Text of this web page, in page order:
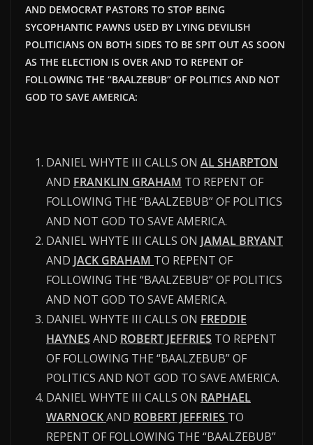
AND DEMOCRAT PASTORS TO STOP BEING
SYCOPHANTIC PAWNS USED BY LYING DEVILISH
POLITICIANS ON BOTH SIDES TO BE SPIT OUT AS SOON
AS THE ELECTION IS OVER AND TO REPENT OF
FOLLOWING THE “BAALZEBUB” OF POLITICS AND NOT
GOD TO SAVE AMERICA:
DANIEL WHYTE III CALLS ON AL SHARPTON
AND FRANKLIN GRAHAM TO REPENT OF
FOLLOWING THE “BAALZEBUB” OF POLITICS
AND NOT GOD TO SAVE AMERICA.
DANIEL WHYTE III CALLS ON JAMAL BRYANT
AND JACK GRAHAM TO REPENT OF
FOLLOWING THE “BAALZEBUB” OF POLITICS
AND NOT GOD TO SAVE AMERICA.
DANIEL WHYTE III CALLS ON FREDDIE
HAYNES AND ROBERT JEFFRIES TO REPENT
OF FOLLOWING THE “BAALZEBUB” OF
POLITICS AND NOT GOD TO SAVE AMERICA.
DANIEL WHYTE III CALLS ON RAPHAEL
WARNOCKAND ROBERT JEFFRIES TO
REPENT OF FOLLOWING THE “BAALZEBUB”